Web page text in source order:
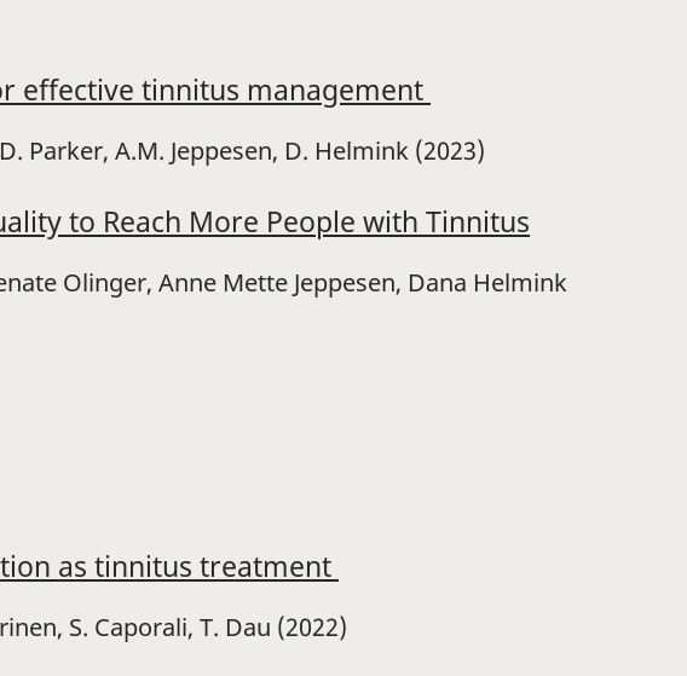
effective tinnitus management
Parker, A.M. Jeppesen, D. Helmink (2023)
to Reach More People with Tinnitus
Olinger, Anne Mette Jeppesen, Dana Helmink
as tinnitus treatment
S. Caporali, T. Dau (2022)